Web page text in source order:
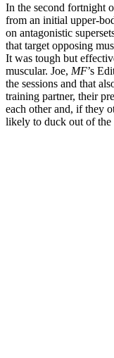
In the second fortnight
from an initial upper-
on antagonistic
that target opposing
It was tough but
muscular. Joe, MF’s
the sessions and that
training partner, their
each other and, if they
likely to duck out of the